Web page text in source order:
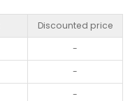
Discounted price
-
-
-